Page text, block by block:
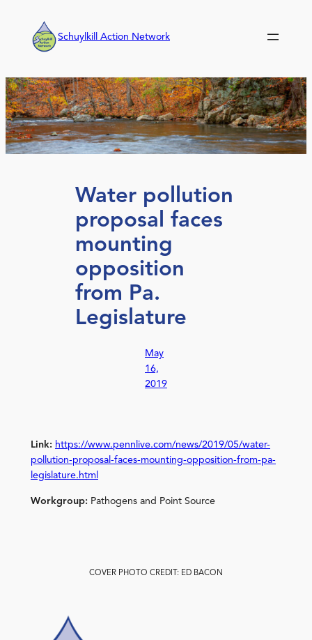
content
Schuylkill Action Network
Water pollution
proposal faces
mounting
opposition
from Pa.
Legislature
May
16,
2019
Link: https://www.pennlive.com/news/2019/05/water-
pollution-proposal-faces-mounting-opposition-from-pa-
legislature.html
Workgroup: Pathogens and Point Source
COVER PHOTO CREDIT: ED BACON